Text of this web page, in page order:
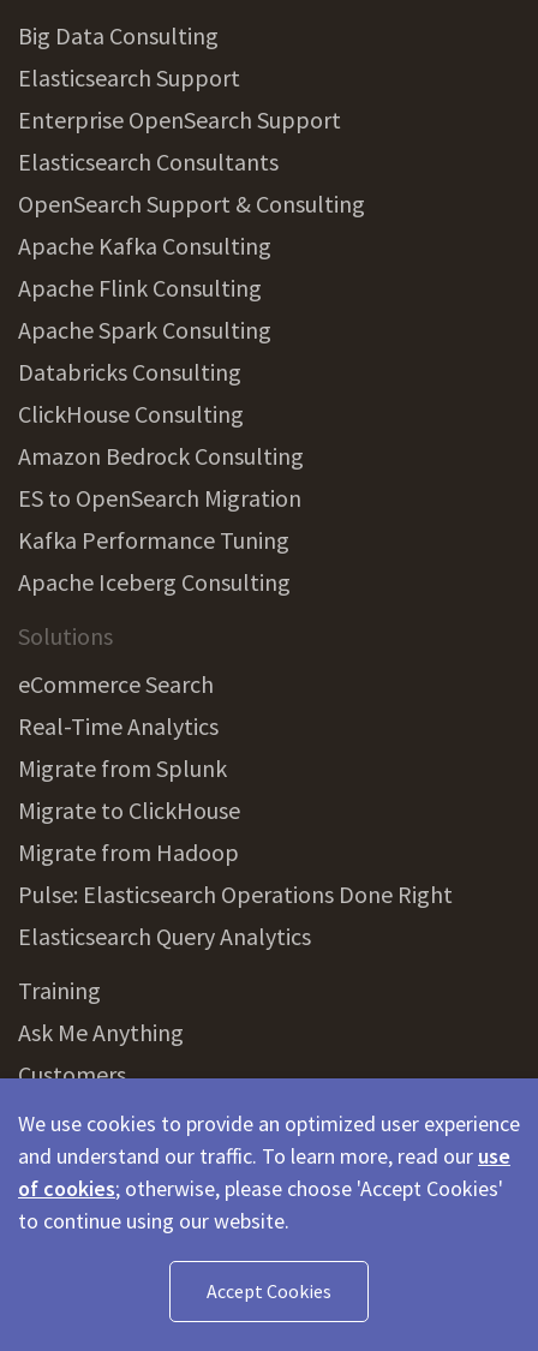
Big Data Consulting
Elasticsearch Support
Enterprise OpenSearch Support
Elasticsearch Consultants
OpenSearch Support & Consulting
Apache Kafka Consulting
Apache Flink Consulting
Apache Spark Consulting
Databricks Consulting
ClickHouse Consulting
Amazon Bedrock Consulting
ES to OpenSearch Migration
Kafka Performance Tuning
Apache Iceberg Consulting
Solutions
eCommerce Search
Real-Time Analytics
Migrate from Splunk
Migrate to ClickHouse
Migrate from Hadoop
Pulse: Elasticsearch Operations Done Right
Elasticsearch Query Analytics
Training
Ask Me Anything
Customers
Partners
Glossary
Elasticsearch
AWS Elasticsearch
We use cookies to provide an optimized user experience
and understand our traffic. To learn more, read our use
of cookies; otherwise, please choose 'Accept Cookies'
to continue using our website.
Accept Cookies